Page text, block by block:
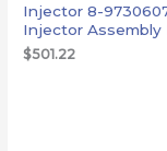
Injector 8-
Injector Assembly
$501.22